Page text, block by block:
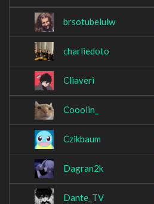
brsotubelulw
charliedoto
Cliaveri
Cooolin_
Czikbaum
Dagran2k
Dante_TV